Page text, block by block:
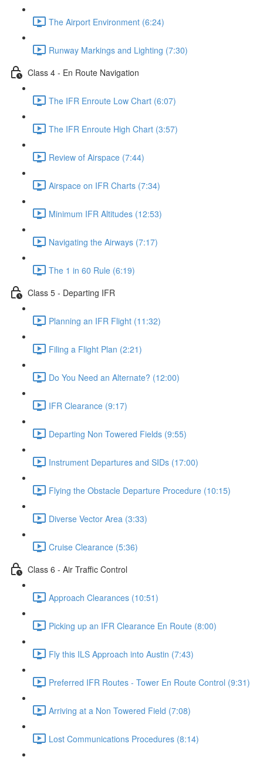
The Airport Environment (6:24)
Runway Markings and Lighting (7:30)
Class 4 - En Route Navigation
The IFR Enroute Low Chart (6:07)
The IFR Enroute High Chart (3:57)
Review of Airspace (7:44)
Airspace on IFR Charts (7:34)
Minimum IFR Altitudes (12:53)
Navigating the Airways (7:17)
The 1 in 60 Rule (6:19)
Class 5 - Departing IFR
Planning an IFR Flight (11:32)
Filing a Flight Plan (2:21)
Do You Need an Alternate? (12:00)
IFR Clearance (9:17)
Departing Non Towered Fields (9:55)
Instrument Departures and SIDs (17:00)
Flying the Obstacle Departure Procedure (10:15)
Diverse Vector Area (3:33)
Cruise Clearance (5:36)
Class 6 - Air Traffic Control
Approach Clearances (10:51)
Picking up an IFR Clearance En Route (8:00)
Fly this ILS Approach into Austin (7:43)
Preferred IFR Routes - Tower En Route Control (9:31)
Arriving at a Non Towered Field (7:08)
Lost Communications Procedures (8:14)